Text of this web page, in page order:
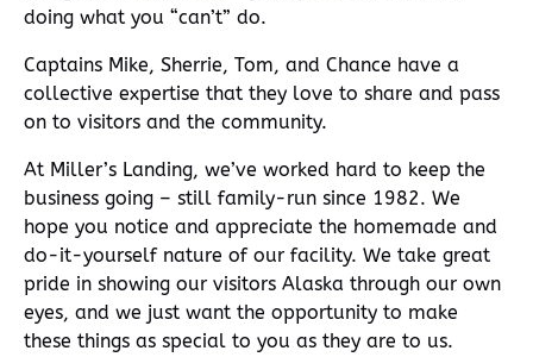
doing what you “can’t” do.
Captains Mike, Sherrie, Tom, and Chance have a
collective expertise that they love to share and pass
on to visitors and the community.
At Miller’s Landing, we’ve worked hard to keep the
business going – still family-run since 1982. We
hope you notice and appreciate the homemade and
do-it-yourself nature of our facility. We take great
pride in showing our visitors Alaska through our own
eyes, and we just want the opportunity to make
these things as special to you as they are to us.